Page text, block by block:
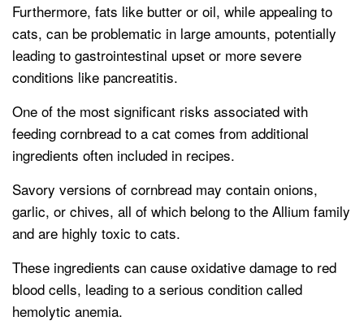
Furthermore, fats like butter or oil, while appealing to
cats, can be problematic in large amounts, potentially
leading to gastrointestinal upset or more severe
conditions like pancreatitis.
One of the most significant risks associated with
feeding cornbread to a cat comes from additional
ingredients often included in recipes.
Savory versions of cornbread may contain onions,
garlic, or chives, all of which belong to the Allium family
and are highly toxic to cats.
These ingredients can cause oxidative damage to red
blood cells, leading to a serious condition called
hemolytic anemia.